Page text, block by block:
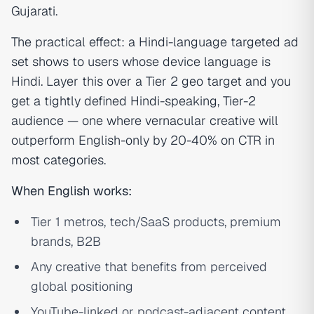
Gujarati.
The practical effect: a Hindi-language targeted ad
set shows to users whose device language is
Hindi. Layer this over a Tier 2 geo target and you
get a tightly defined Hindi-speaking, Tier-2
audience — one where vernacular creative will
outperform English-only by 20-40% on CTR in
most categories.
When English works:
Tier 1 metros, tech/SaaS products, premium
brands, B2B
Any creative that benefits from perceived
global positioning